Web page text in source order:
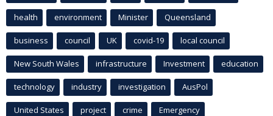
health environment Minister Queensland
business council UK covid-19 local council
New South Wales infrastructure Investment education
technology industry investigation AusPol
United States project crime Emergency